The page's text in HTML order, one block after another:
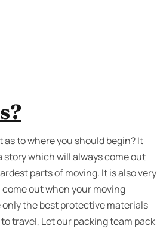
to where you should begin? It
story which will always come out
parts of moving. It is also very
out when your moving
only the best protective materials
travel, Let our packing team pack